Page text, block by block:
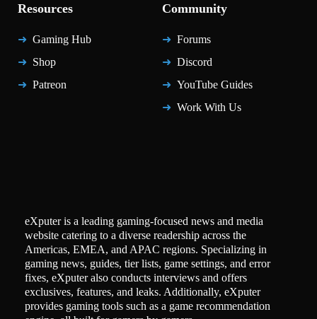
Resources
Gaming Hub
Shop
Patreon
Community
Forums
Discord
YouTube Guides
Work With Us
eXputer is a leading gaming-focused news and media
website catering to a diverse readership across the
Americas, EMEA, and APAC regions. Specializing in
gaming news, guides, tier lists, game settings, and error
fixes, eXputer also conducts interviews and offers
exclusives, features, and leaks. Additionally, eXputer
provides gaming tools such as a game recommendation